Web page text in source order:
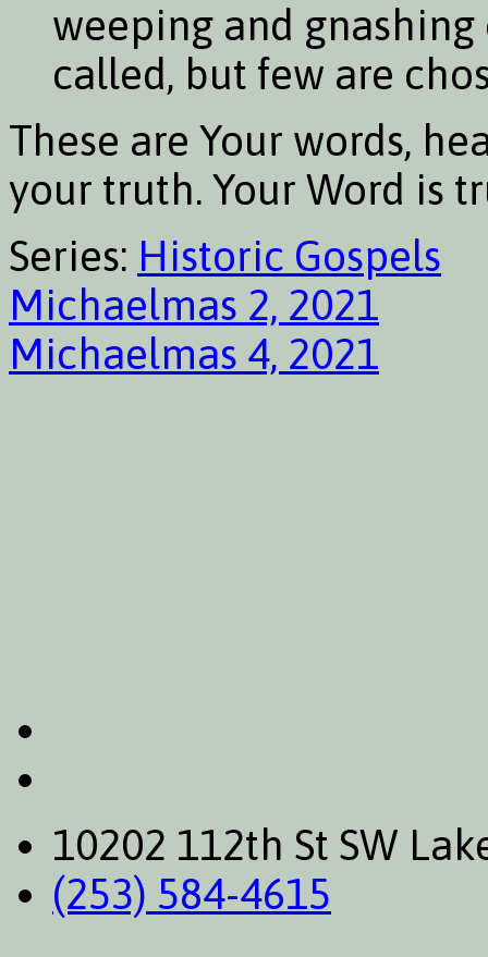
weeping and gnashing
called, but few are
These are Your words,
your truth. Your Word is
Series: Historic Gospels
Michaelmas 2, 2021
Michaelmas 4, 2021
10202 112th St SW
(253) 584-4615